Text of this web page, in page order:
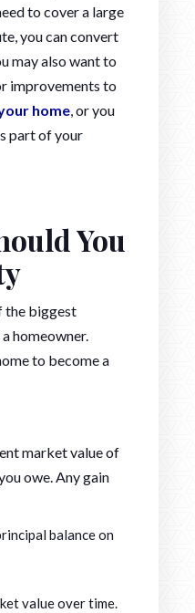
to cover a large
you can convert
may also want to
improvements to
home, or you
part of your
You
the biggest
homeowner.
to become a
market value of
owe. Any gain
balance on
value over time.